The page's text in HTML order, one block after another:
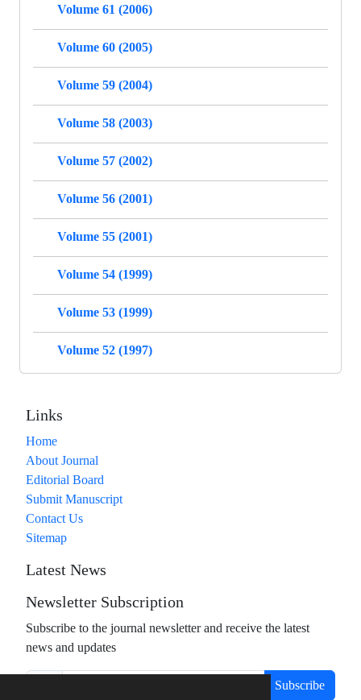
Volume 61 (2006)
Volume 60 (2005)
Volume 59 (2004)
Volume 58 (2003)
Volume 57 (2002)
Volume 56 (2001)
Volume 55 (2001)
Volume 54 (1999)
Volume 53 (1999)
Volume 52 (1997)
Links
Home
About Journal
Editorial Board
Submit Manuscript
Contact Us
Sitemap
Latest News
Newsletter Subscription
Subscribe to the journal newsletter and receive the latest
news and updates
Subscribe